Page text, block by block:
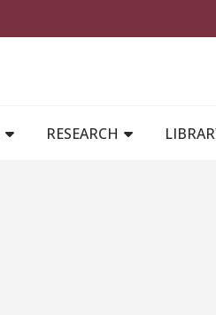
RESEARCH